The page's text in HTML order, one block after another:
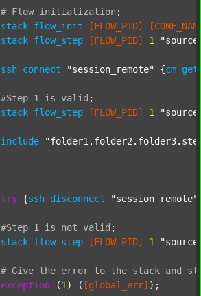
# Flow initialization ;
stack flow_init [FLOW_PID]
stack flow_step [FLOW_PID] 1
ssh connect "session_remote" {cm get
#Step 1 is valid ;
stack flow_step [FLOW_PID] 1
include
try {ssh disconnect "session_remote"
#Step 1 is not valid ;
stack flow_step [FLOW_PID] 1
# Give the error to the stack and
exception (1 ) ( [global_err] );